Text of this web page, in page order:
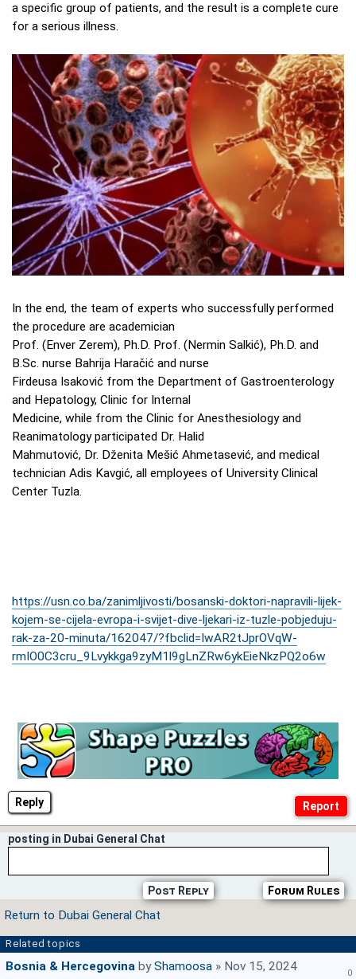
Reply
a specific group of patients, and the result is a complete cure
for a serious illness.
In the end, the team of experts who successfully performed
the procedure are academician
Prof. (Enver Zerem), Ph.D. Prof. (Nermin Salkić), Ph.D. and
B.Sc. nurse Bahrija Haračić and nurse
Firdeusa Isaković from the Department of Gastroenterology
and Hepatology, Clinic for Internal
Medicine, while from the Clinic for Anesthesiology and
Reanimatology participated Dr. Halid
Mahmutović, Dr. Dženita Mešić Ahmetasević, and medical
technician Adis Kavgić, all employees of University Clinical
Center Tuzla.
https://usn.co.ba/zanimljivosti/bosanski-doktori-napravili-lijek-
kojem-se-cijela-evropa-i-svijet-dive-ljekari-iz-tuzle-pobjeduju-
rak-za-20-minuta/162047/?fbclid=IwAR2tJprOVqW-
rmIO0C3cru_9Lvykkga9zyM1l9gLnZRw6ykEieNkzPQ2o6w
posting in Dubai General Chat
Forum Rules
Post Reply
Return to Dubai General Chat
Related topics
Bosnia & Hercegovina byShamoosa » Nov 15, 2024 0